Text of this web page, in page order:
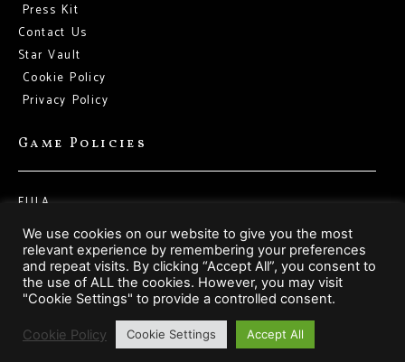
Press Kit
Contact Us
Star Vault
Cookie Policy
Privacy Policy
Game Policies
EULA
Terms of Service
Social Media
We use cookies on our website to give you the most
relevant experience by remembering your preferences
and repeat visits. By clicking “Accept All”, you consent to
the use of ALL the cookies. However, you may visit
"Cookie Settings" to provide a controlled consent.
Cookie Policy Cookie Settings Accept All